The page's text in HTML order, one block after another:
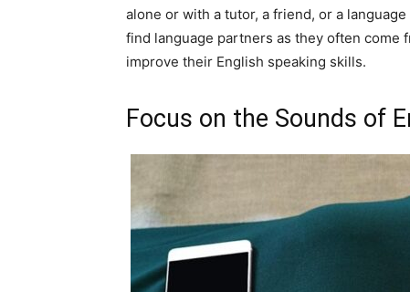
alone or with a tutor, a friend, or a
find language partners as they often come
improve their English speaking skills.
Focus on the Sounds of